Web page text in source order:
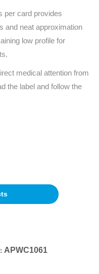
per card provides
and neat approximation
low profile for
medical attention from
the label and follow the
APWC1061